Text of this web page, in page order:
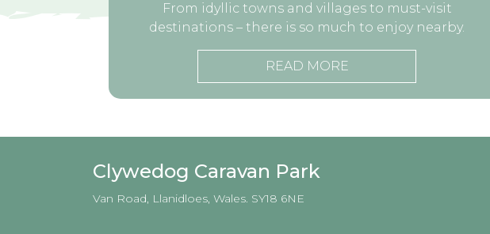
From idyllic towns and villages to must-visit
destinations – there is so much to enjoy nearby.
READ MORE
Clywedog Caravan Park
Van Road, Llanidloes, Wales. SY18 6NE